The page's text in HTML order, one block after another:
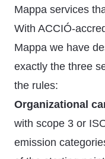
Mappa services
With ACCIÓ-
Mappa we have
exactly the three
the rules:
Organizational
with scope 3 or
emission